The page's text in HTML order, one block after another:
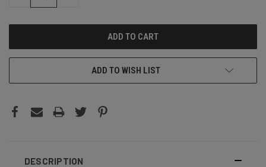
ADD TO WISH LIST
DESCRIPTION